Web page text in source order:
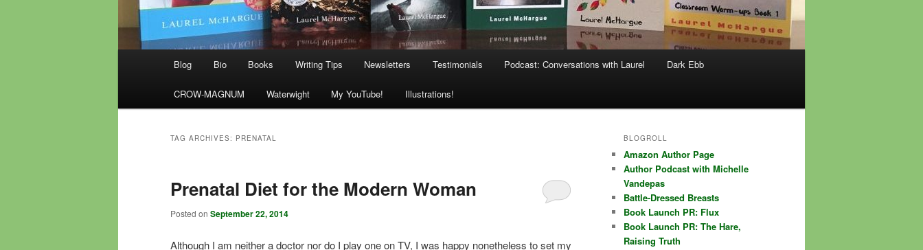
Blog Bio Books Writing Tips Newsletters Testimonials Podcast: Conversations with Laurel Dark Ebb
CROW-MAGNUM Waterwight My YouTube! Illustrations!
TAG ARCHIVES: PRENATAL
Prenatal Diet for the Modern Woman
Posted on September 22, 2014
Although I am neither a doctor nor do I play one on TV, I was happy nonetheless to set my
BLOGROLL
Amazon Author Page
Author Podcast with Michelle
Vandepas
Battle-Dressed Breasts
Book Launch PR: Flux
Book Launch PR: The Hare,
Raising Truth